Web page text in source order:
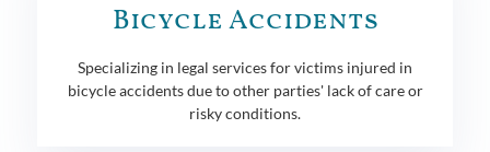
Bicycle Accidents
Specializing in legal services for victims injured in
bicycle accidents due to other parties' lack of care or
risky conditions.